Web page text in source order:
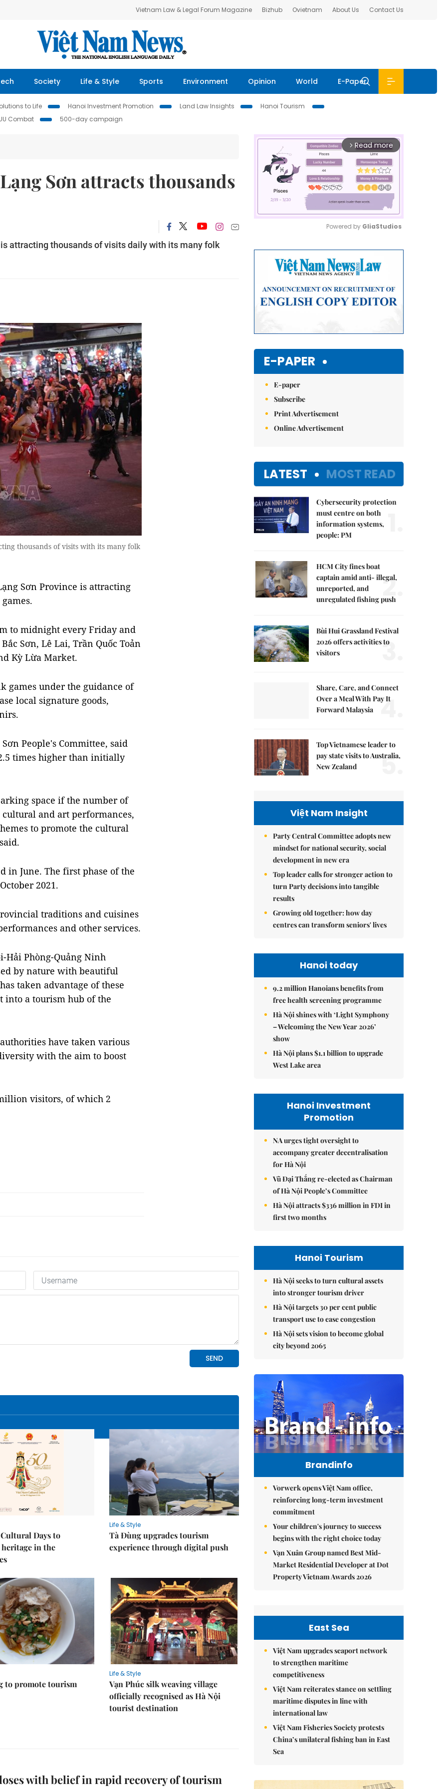
Vietnam Law & Legal Forum Magazine Bizhub Ovietnam About Us Contact Us
Society Life & Style Sports Environment Opinion World E-Paper
to Life Hanoi Investment Promotion Land Law Insights
Hanoi Tourism
Combat
500-day campaign
Sơn attracts thousands
attracting thousands of visits daily with its many folk
thousands of visits with its many folk
Sơn Province is attracting
to midnight every Friday and
Sơn, Lê Lai, Trần Quốc Toản
Kỳ Lừa Market.
games under the guidance of
local signature goods,
People's Committee, said
times higher than initially
space if the number of
and art performances,
to promote the cultural
in June. The first phase of the
2021.
traditions and cuisines
and other services.
Hải Phòng-Quảng Ninh
by nature with beautiful
taken advantage of these
a tourism hub of the
have taken various
with the aim to boost
visitors, of which 2
Days to
heritage in the
Life & Style
Tà Đùng upgrades tourism
experience through digital push
to promote tourism
Life & Style
Vạn Phúc silk weaving village
officially recognised as Hà Nội
tourist destination
with belief in rapid recovery of tourism
arrow_forward_ios Read more
Powered by GliaStudios
E-PAPER
E-paper
Subscribe
Print Advertisement
Online Advertisement
LATEST MOST READ
Cybersecurity protection
must centre on both
information systems,
people: PM
HCM City fines boat
captain amid anti- illegal,
unreported, and
unregulated fishing push
2.
Bùi Hui Grassland Festival
2026 offers activities to
visitors
3.
Share, Care, and Connect
Over a Meal With Pay It
Forward Malaysia
4.
Top Vietnamese leader to
pay state visits to Australia,
New Zealand
5.
Việt Nam Insight
Party Central Committee adopts new
mindset for national security, social
development in new era
Top leader calls for stronger action to
turn Party decisions into tangible
results
Growing old together: how day
centres can transform seniors' lives
Hanoi today
9.2 million Hanoians benefits from
free health screening programme
Hà Nội shines with ‘Light Symphony
– Welcoming the New Year 2026’
show
Hà Nội plans $1.1 billion to upgrade
West Lake area
Hanoi Investment
Promotion
NA urges tight oversight to
accompany greater decentralisation
for Hà Nội
Vũ Đại Thắng re-elected as Chairman
of Hà Nội People’s Committee
Hà Nội attracts $336 million in FDI in
first two months
Hanoi Tourism
Hà Nội seeks to turn cultural assets
into stronger tourism driver
Hà Nội targets 30 per cent public
transport use to ease congestion
Hà Nội sets vision to become global
city beyond 2065
Brandinfo
Vorwerk opens Việt Nam office,
reinforcing long-term investment
commitment
Your children's journey to success
begins with the right choice today
Vạn Xuân Group named Best Mid-
Market Residential Developer at Dot
Property Vietnam Awards 2026
East Sea
Việt Nam upgrades seaport network
to strengthen maritime
competitiveness
Việt Nam reiterates stance on settling
maritime disputes in line with
international law
Việt Nam Fisheries Society protests
China’s unilateral fishing ban in East
Sea